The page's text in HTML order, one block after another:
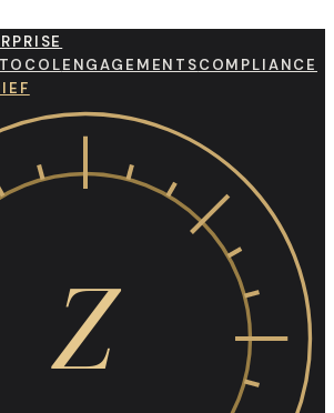
ENGAGEMENTSCOMPLIANCE
Z